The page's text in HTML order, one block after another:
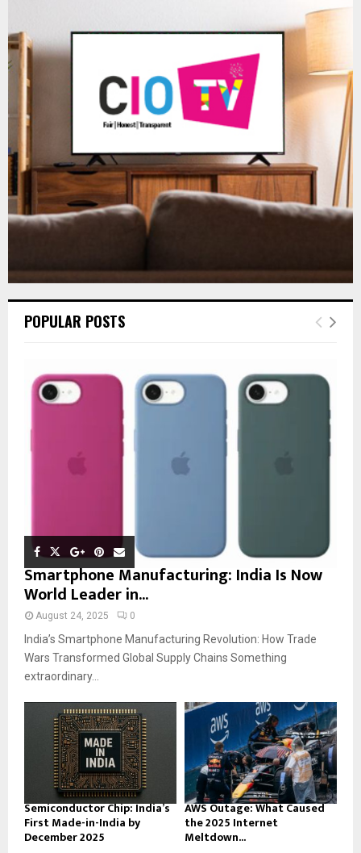
f
E
R
POPULAR POSTS
Smartphone Manufacturing: India Is Now
World Leader in...
August 24, 2025 0
India’s Smartphone Manufacturing Revolution: How Trade
Wars Transformed Global Supply Chains Something
extraordinary...
Semiconductor Chip: India’s
First Made-in-India by
December 2025
AWS Outage: What Caused
the 2025 Internet
Meltdown...